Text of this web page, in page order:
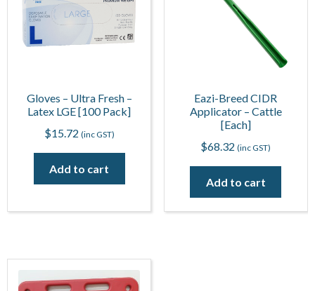
Gloves – Ultra Fresh –
Latex LGE [100 Pack]
$15.72 (inc GST)
Add to cart
Eazi-Breed CIDR
Applicator – Cattle
[Each]
$68.32 (inc GST)
Add to cart